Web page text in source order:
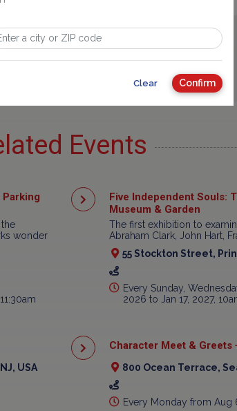
Advertisement
Events
Parking
wonder
Five Independent Souls:
Museum & Garden
The first exhibition to
Abraham Clark, John Hart,
55 Stockton Street,
Every Sunday,
2026 to Jan 17, 2027,
USA
Character Meet & Greets
800 Ocean Terrace,
Every Monday from
Clear Confirm